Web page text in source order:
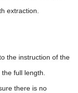
extraction.
the instruction of the
full length.
there is no